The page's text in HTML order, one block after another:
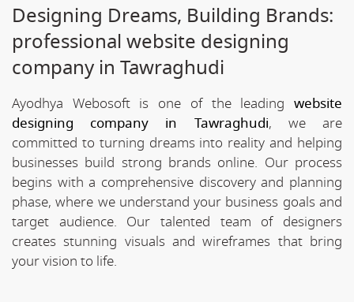
Designing Dreams, Building Brands:
professional website designing
company in Tawraghudi
Ayodhya Webosoft is one of the leading website
designing company in Tawraghudi, we are
committed to turning dreams into reality and helping
businesses build strong brands online. Our process
begins with a comprehensive discovery and planning
phase, where we understand your business goals and
target audience. Our talented team of designers
creates stunning visuals and wireframes that bring
your vision to life.